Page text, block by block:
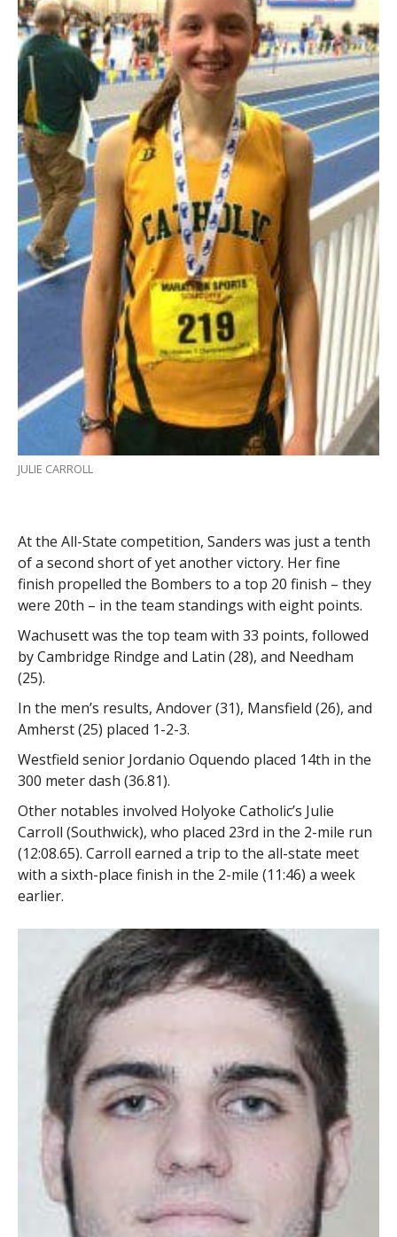
JULIE CARROLL
At the All-State competition, Sanders was just a tenth
of a second short of yet another victory. Her fine
finish propelled the Bombers to a top 20 finish – they
were 20th – in the team standings with eight points.
Wachusett was the top team with 33 points, followed
by Cambridge Rindge and Latin (28), and Needham
(25).
In the men’s results, Andover (31), Mansfield (26), and
Amherst (25) placed 1-2-3.
Westfield senior Jordanio Oquendo placed 14th in the
300 meter dash (36.81).
Other notables involved Holyoke Catholic’s Julie
Carroll (Southwick), who placed 23rd in the 2-mile run
(12:08.65). Carroll earned a trip to the all-state meet
with a sixth-place finish in the 2-mile (11:46) a week
earlier.